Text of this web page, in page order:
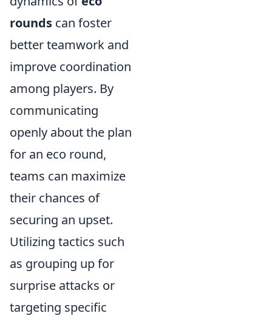
rounds can foster
better teamwork and
improve coordination
among players. By
communicating
openly about the plan
for an eco round,
teams can maximize
their chances of
securing an upset.
Utilizing tactics such
as grouping up for
surprise attacks or
targeting specific